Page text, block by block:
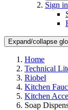
Sign in
Expand/collapse
Home
Technical
Riobel
Kitchen
Kitchen
Soap